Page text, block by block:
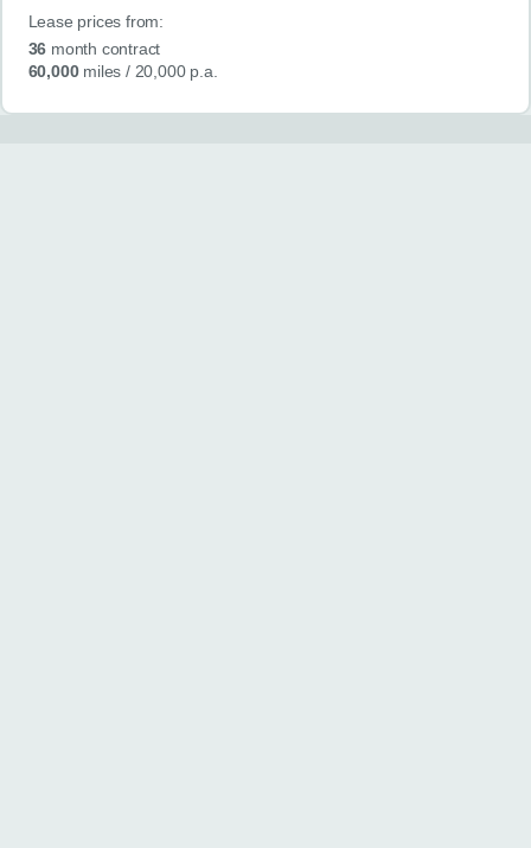
Lease prices from:
36 month contract
60,000miles / 20,000 p.a.